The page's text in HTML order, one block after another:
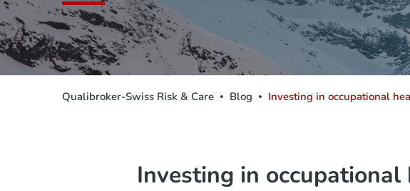
Qualibroker-Swiss Risk & Care Blog Investing in occupational
Investing in occupational